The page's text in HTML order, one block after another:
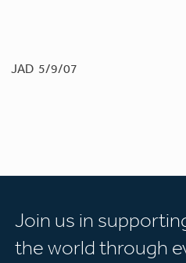
JAD 5/9/07
Join us in
the world through